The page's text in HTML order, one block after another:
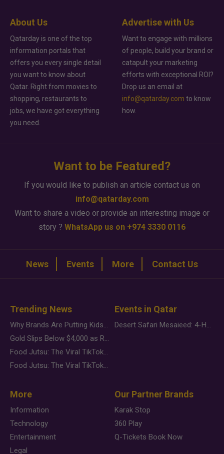
About Us
Qatarday is one of the top
information portals that
offers you every single detail
you want to know about
Qatar. Right from movies to
shopping, restaurants to
jobs, we have got everything
you need.
Advertise with Us
Want to engage with millions
of people, build your brand or
catapult your marketing
efforts with exceptional ROI?
Drop us an email at
info@qatarday.com to know
how.
Want to be Featured?
If you would like to publish an article contact us on
info@qatarday.com
Want to share a video or provide an interesting image or
story ? WhatsApp us on +974 3330 0116
News Events More Contact Us
Trending News
Why Brands Are Putting Kids Behind the Camera in a New Instagram Trend
Gold Slips Below $4,000 as Rate Fears Trump Geopolitical Risk
Food Jutsu: The Viral TikTok Trend Taking Over Social Media
Food Jutsu: The Viral TikTok Trend Taking Over Social Media
Events in Qatar
Desert Safari Mesaieed: 4-Hour Dunes & Inland Sea Adventure
More
Information
Technology
Entertainment
Legal
Our Partner Brands
Karak Stop
360 Play
Q-Tickets Book Now